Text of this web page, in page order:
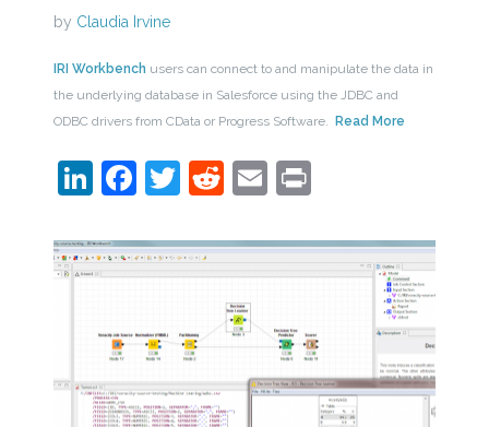
by Claudia Irvine
IRI Workbench users can connect to and manipulate the data in
the underlying database in Salesforce using the JDBC and
ODBC drivers from CData or Progress Software.
Read More
LinkedIn
Facebook
Twitter
Reddit
EmailPrint